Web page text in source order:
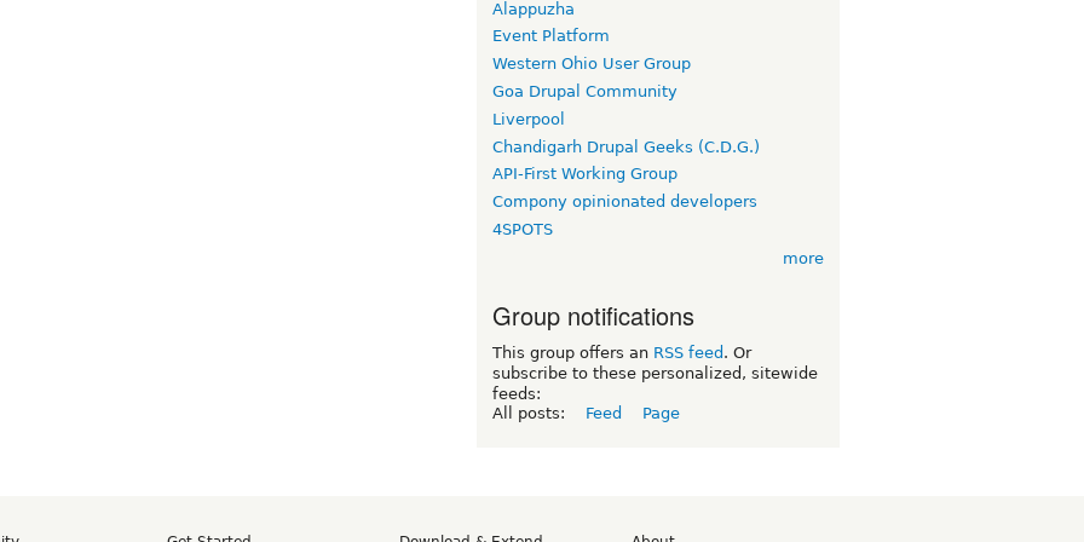
Alappuzha
Event Platform
Western Ohio User Group
Goa Drupal Community
Liverpool
Chandigarh Drupal Geeks (C.D.G.)
API-First Working Group
Compony opinionated developers
4SPOTS
more
Group notifications
This group offers an RSS feed . Or
subscribe to these personalized, sitewide
feeds:
All posts:
Feed Page